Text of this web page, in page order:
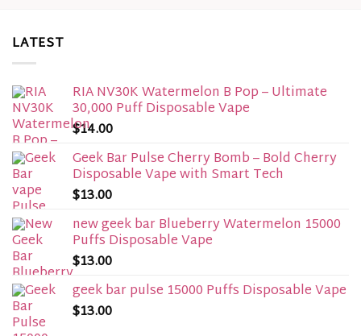
LATEST
RIA NV30K Watermelon B Pop – Ultimate
30,000 Puff Disposable Vape
$14.00
Geek Bar Pulse Cherry Bomb – Bold Cherry
Disposable Vape with Smart Tech
$13.00
new geek bar Blueberry Watermelon 15000
Puffs Disposable Vape
$13.00
geek bar pulse 15000 Puffs Disposable Vape
$13.00